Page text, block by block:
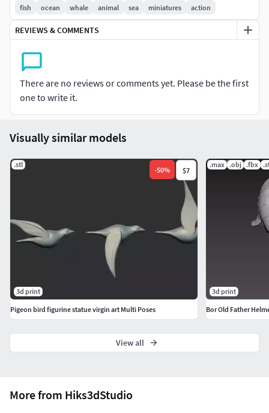
majestic Arctic creature.
File format: STL, OBJReady for 3D printing with minimal
high-quality sculptingIdeal for display, collectibles, or
educational purposesEnhance your collection or bring a
fish ocean whale animal sea miniatures action
REVIEWS & COMMENTS
There are no reviews or comments yet. Please be the first
one to write it.
More from Hiks3dStudio
Visually similar models
.stl
-50% $7
3d print
Pigeon bird figurine statue virgin art Multi Poses
.max .obj .fbx
3d print
Bor Old Father
View all